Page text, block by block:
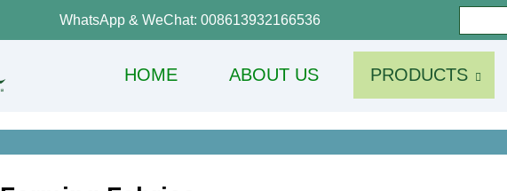
WhatsApp & WeChat: 008613932166536
HOME ABOUT US PRODUCTS